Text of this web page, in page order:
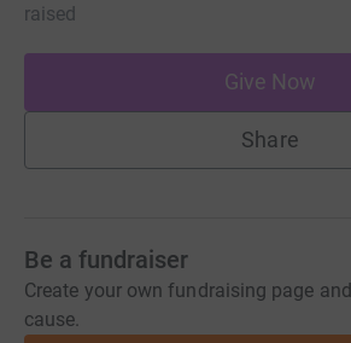
raised
Give Now
Share
Be a fundraiser
Create your own fundraising page
cause.